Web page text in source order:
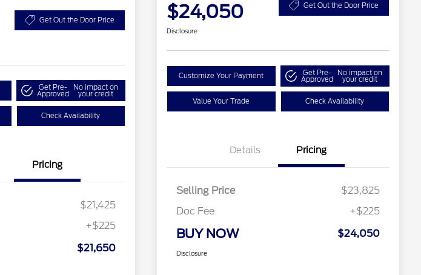
Get Out the Door Price
Get Pre-
Approved
No impact on
your credit
Check Availability
Pricing
$21,425
+$225
$21,650
$24,050 Get Out the Door Price
Disclosure
Customize Your Payment Get Pre-
Approved
No impact on
your credit
Value Your Trade Check Availability
Details Pricing
Selling Price
$23,825
Doc Fee
+$225
BUY NOW $24,050
Disclosure